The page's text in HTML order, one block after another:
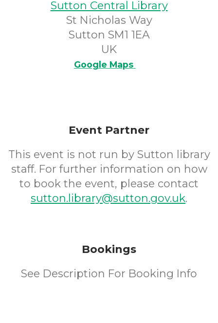
Sutton Central Library
St Nicholas Way
Sutton SM1 1EA
UK
Google Maps
Event Partner
This event is not run by Sutton library
staff. For further information on how
to book the event, please contact
sutton.library@sutton.gov.uk.
Bookings
See Description For Booking Info